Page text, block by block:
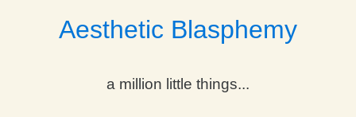
Aesthetic Blasphemy
a million little things...